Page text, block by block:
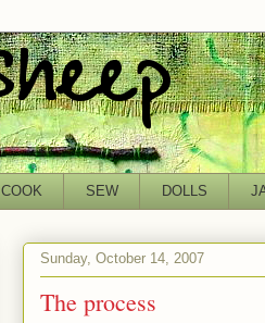
COOK SEW DOLLS
Sunday, October 14, 2007
The process